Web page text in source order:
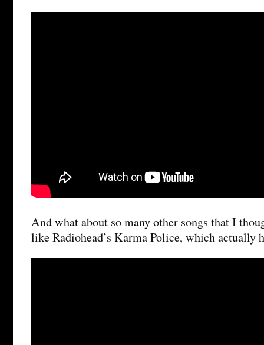
And what about so many other songs that I
like Radiohead’s Karma Police, which actually